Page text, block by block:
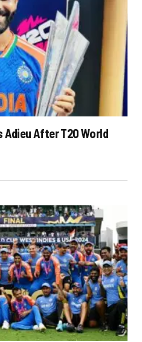
Adieu After T20 World